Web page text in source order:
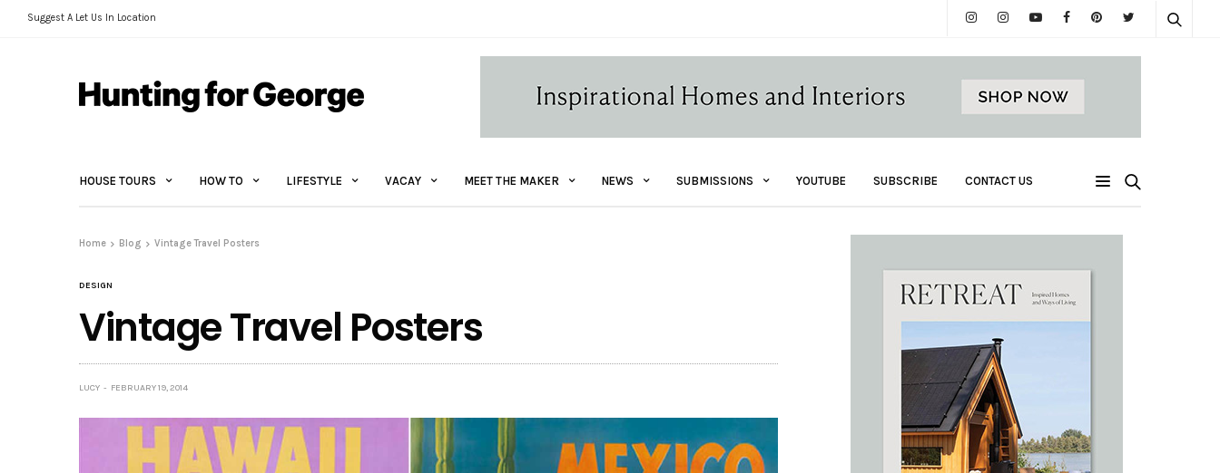
Suggest A Let Us In Location
HOUSE TOURS HOW TO LIFESTYLE VACAY MEET THE MAKER NEWS SUBMISSIONS YOUTUBE SUBSCRIBE CONTACT US
Home Blog Vintage Travel Posters
DESIGN
Vintage Travel Posters
LUCY FEBRUARY 19, 2014